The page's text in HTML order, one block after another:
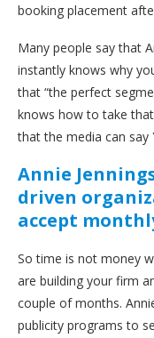
booking placement
Many people say that
instantly knows why
that “the perfect
knows how to take
that the media can say
Annie
driven
accept
So time is not money
are building your firm
couple of months.
publicity programs to